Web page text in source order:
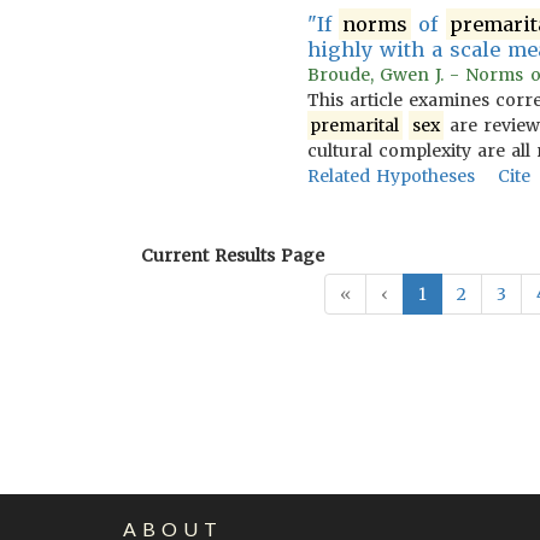
"If norms of
highly with a scale
Broude, Gwen J. - Norms
This article examines
premarital
sex are
cultural complexity are
Related Hypotheses
Cite
Current Results Page
«
‹ 1 2 3
ABOUT